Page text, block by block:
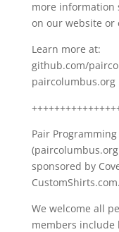
more information
on our website
Learn more at:
github.com/
paircolumbus.org
Pair
sponsored by
We welcome all
members include